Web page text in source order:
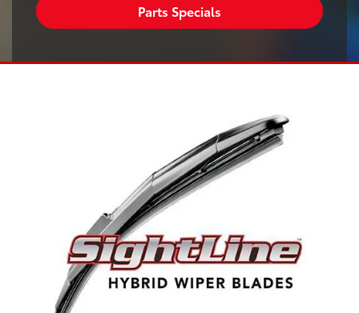
Parts Specials